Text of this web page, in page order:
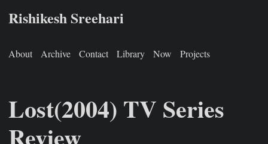
Rishikesh Sreehari
About Archive Contact Library Now Projects
Lost(2004) TV Series